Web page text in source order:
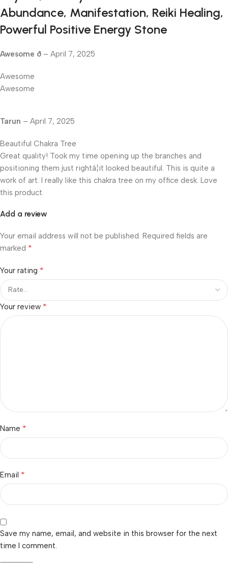
Abundance, Manifestation, Reiki Healing,
Powerful Positive Energy Stone
Awesome ð – April 7, 2025
Awesome
Awesome
Tarun – April 7, 2025
Beautiful Chakra Tree
Great quality! Took my time opening up the branches and
positioning them just rightâ¦it looked beautiful. This is quite a
work of art. I really like this chakra tree on my office desk. Love
this product.
Add a review
Your email address will not be published. Required fields are
marked *
Your rating *
Your review *
Name *
Email *
Save my name, email, and website in this browser for the next
time I comment.